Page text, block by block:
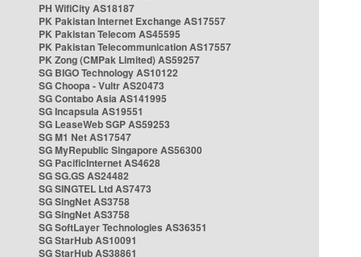
PH WifiCity AS18187
PK Pakistan Internet Exchange AS17557
PK Pakistan Telecom AS45595
PK Pakistan Telecommunication AS17557
PK Zong (CMPak Limited) AS59257
SG BIGO Technology AS10122
SG Choopa - Vultr AS20473
SG Contabo Asia AS141995
SG Incapsula AS19551
SG LeaseWeb SGP AS59253
SG M1 Net AS17547
SG MyRepublic Singapore AS56300
SG PacificInternet AS4628
SG SG.GS AS24482
SG SINGTEL Ltd AS7473
SG SingNet AS3758
SG SingNet AS3758
SG SoftLayer Technologies AS36351
SG StarHub AS10091
SG StarHub AS38861